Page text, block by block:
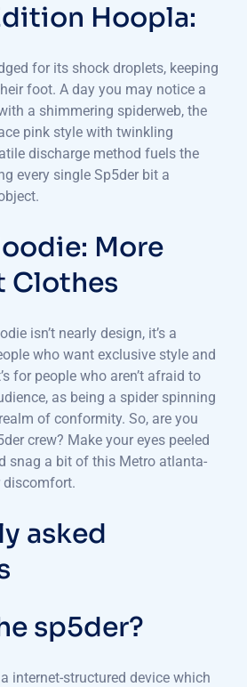
Hoopla:
for its shock droplets, keeping
foot. A day you may notice a
a shimmering spiderweb, the
pink style with twinkling
discharge method fuels the
every single Sp5der bit a
More
Clothes
isn’t nearly design, it’s a
who want exclusive style and
for people who aren’t afraid to
as being a spider spinning
of conformity. So, are you
crew? Make your eyes peeled
snag a bit of this Metro atlanta-
discomfort.
asked
sp5der?
internet-structured device which